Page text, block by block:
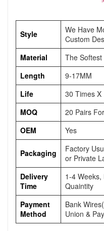
Style
We Have
Custom
Material
The
Length
9-17MM
Life
30 Times X
MOQ
20 Pairs
OEM
Yes
Packaging
Factory
or Private
Delivery
Time
1-4
Quaintity
Payment
Method
Bank
Union &